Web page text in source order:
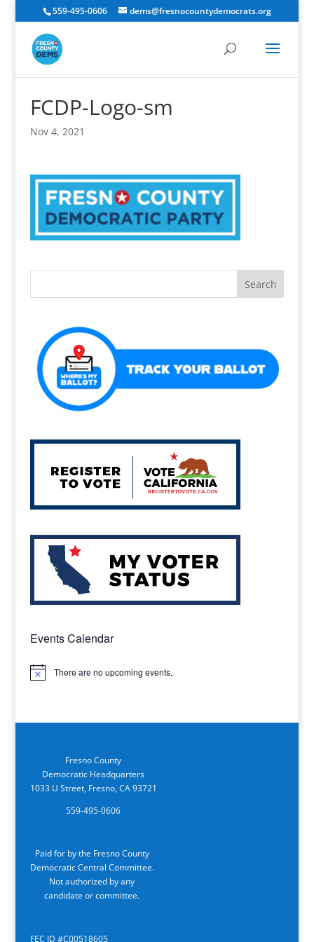
559-495-0606 dems@fresnocountydemocrats.org
FCDP-Logo-sm
Nov 4, 2021
Events Calendar
Notice There are no upcoming events.
Fresno County
Democratic Headquarters
1033 U Street, Fresno, CA 93721
559-495-0606
Paid for by the Fresno County
Democratic Central Committee.
Not authorized by any
candidate or committee.
FEC ID #C00518605